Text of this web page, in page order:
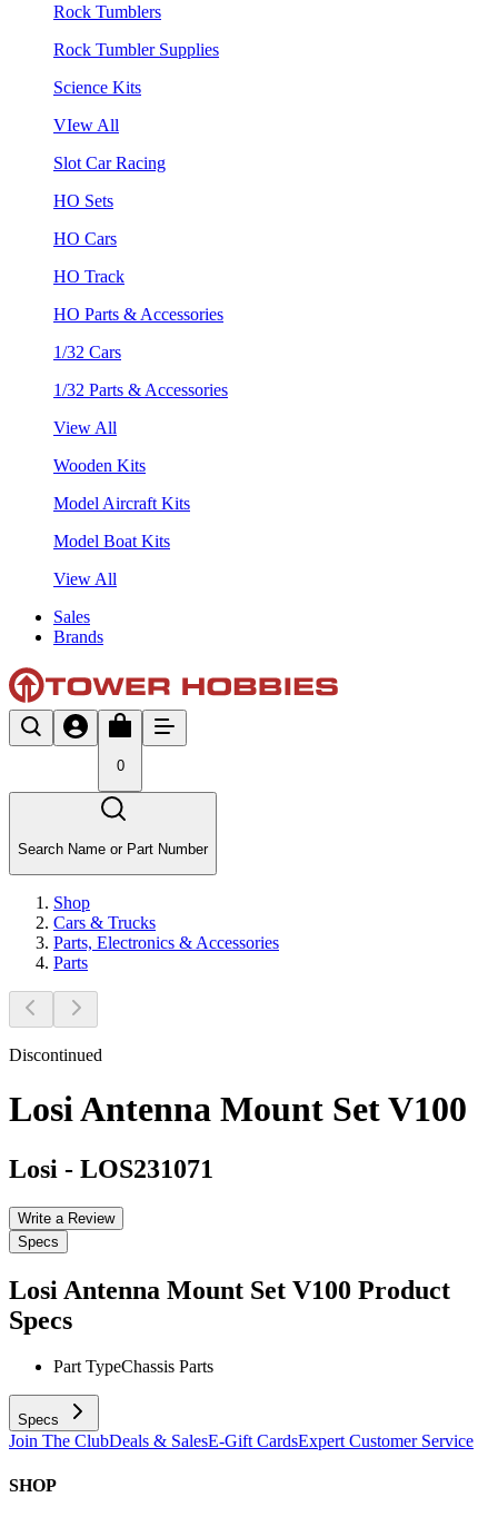
Rock Tumblers
Rock Tumbler Supplies
Science Kits
VIew All
Slot Car Racing
HO Sets
HO Cars
HO Track
HO Parts & Accessories
1/32 Cars
1/32 Parts & Accessories
View All
Wooden Kits
Model Aircraft Kits
Model Boat Kits
View All
Sales
Brands
0
Search Name or Part Number
Shop
Cars & Trucks
Parts, Electronics & Accessories
Parts
Discontinued
Losi Antenna Mount Set V100
Losi - LOS231071
Write a Review
Specs
Losi Antenna Mount Set V100 Product
Specs
Part TypeChassis Parts
Specs
Join The ClubDeals & SalesE-Gift CardsExpert Customer Service
SHOP